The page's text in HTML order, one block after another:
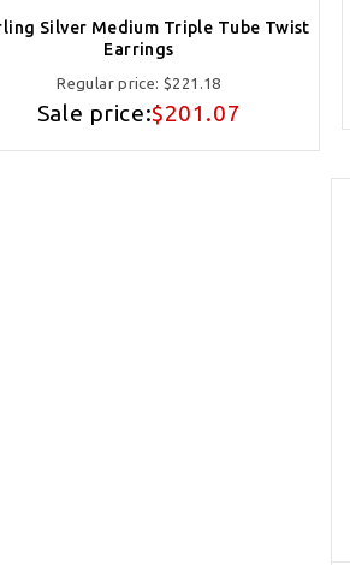
Silver Medium Triple Tube Twist
Earrings
Regular price:$221.18
Sale price:$201.07